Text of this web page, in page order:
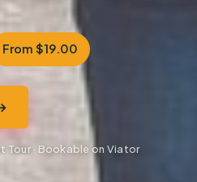
From $19.00
· Bookable on Viator